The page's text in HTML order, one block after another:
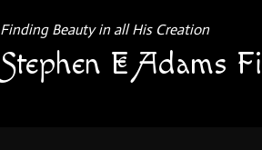
Finding Beauty in all His Creation
Stephen E Adams